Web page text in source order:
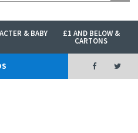
& BABY £1 AND BELOW &
CARTONS